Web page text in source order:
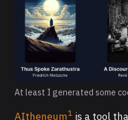
At least I generated some
AItheneum1 is a tool